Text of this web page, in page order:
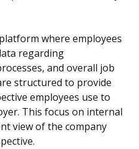
where employees
regarding
and overall job
structured to provide
employees use to
This focus on internal
view of the company